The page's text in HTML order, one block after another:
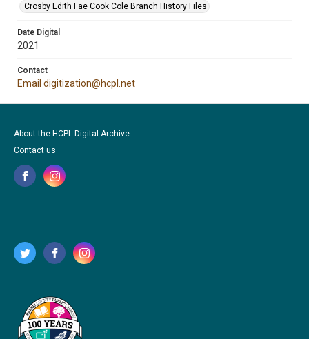
Crosby Edith Fae Cook Cole Branch History Files
Date Digital
2021
Contact
Email digitization@hcpl.net
About the HCPL Digital Archive
Contact us